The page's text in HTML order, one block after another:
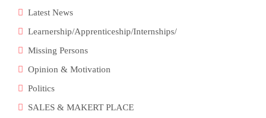
Latest News
Learnership/Apprenticeship/Internships/
Missing Persons
Opinion & Motivation
Politics
SALES & MAKERT PLACE